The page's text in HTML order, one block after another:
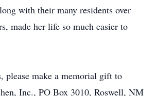
with their many residents over
made her life so much easier to
please make a memorial gift to
Inc., PO Box 3010, Roswell, NM